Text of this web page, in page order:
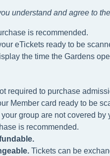
understand and agree to
is recommended.
eTickets ready to be
the time the Gardens
required to purchase
Member card ready to be
your group are not covered
is recommended.
Tickets can be